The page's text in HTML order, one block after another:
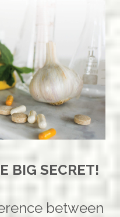
BIG SECRET!
between